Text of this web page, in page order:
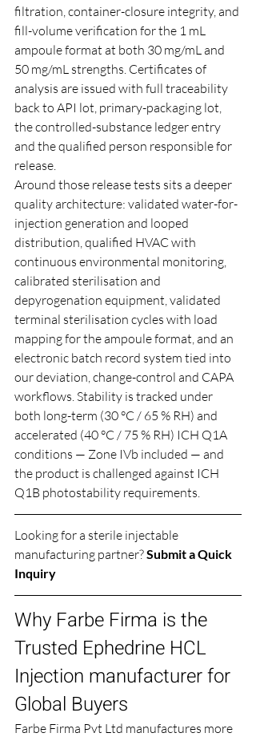
filtration, container-closure integrity, and
fill-volume verification for the 1 mL
ampoule format at both 30 mg/mL and
50 mg/mL strengths. Certificates of
analysis are issued with full traceability
back to API lot, primary-packaging lot,
the controlled-substance ledger entry
and the qualified person responsible for
release.
Around those release tests sits a deeper
quality architecture: validated water-for-
injection generation and looped
distribution, qualified HVAC with
continuous environmental monitoring,
calibrated sterilisation and
depyrogenation equipment, validated
terminal sterilisation cycles with load
mapping for the ampoule format, and an
electronic batch record system tied into
our deviation, change-control and CAPA
workflows. Stability is tracked under
both long-term (30 °C / 65 % RH) and
accelerated (40 °C / 75 % RH) ICH Q1A
conditions — Zone IVb included — and
the product is challenged against ICH
Q1B photostability requirements.
Looking for a sterile injectable
manufacturing partner? Submit a Quick
Inquiry
Why Farbe Firma is the
Trusted Ephedrine HCL
Injection manufacturer for
Global Buyers
Farbe Firma Pvt Ltd manufactures more